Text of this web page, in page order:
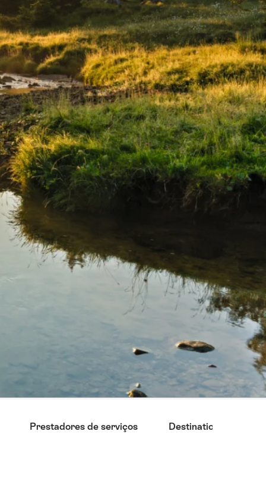
Prestadores de serviços Destinations